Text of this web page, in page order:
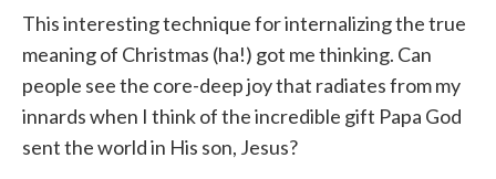
This interesting technique for internalizing the true
meaning of Christmas (ha!) got me thinking. Can
people see the core-deep joy that radiates from my
innards when I think of the incredible gift Papa God
sent the world in His son, Jesus?